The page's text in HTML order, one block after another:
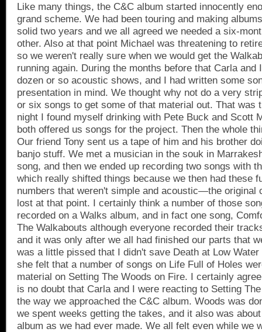
Like many things, the C&C album started innocently
grand scheme. We had been touring and making
solid two years and we all agreed we needed a six-
other. Also at that point Michael was threatening to
so we weren't really sure when we would get the
running again. During the months before that Carla and
dozen or so acoustic shows, and I had written some
presentation in mind. We thought why not do a very
or six songs to get some of that material out. That was
night I found myself drinking with Pete Buck and Scott
both offered us songs for the project. Then the whole
Our friend Tony sent us a tape of him and his brother
banjo stuff. We met a musician in the souk in
song, and then we ended up recording two songs with
which really shifted things because we then had these
numbers that weren't simple and acoustic—the original
lost at that point. I certainly think a number of those
recorded on a Walks album, and in fact one song,
The Walkabouts although everyone recorded their
and it was only after we all had finished our parts that
was a little pissed that I didn't save Death at Low
she felt that a number of songs on Life Full of Holes
material on Setting The Woods on Fire. I certainly
is no doubt that Carla and I were reacting to Setting
the way we approached the C&C album. Woods was
we spent weeks getting the takes, and it also was
album as we had ever made. We all felt even while we